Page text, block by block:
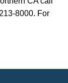
8000. For